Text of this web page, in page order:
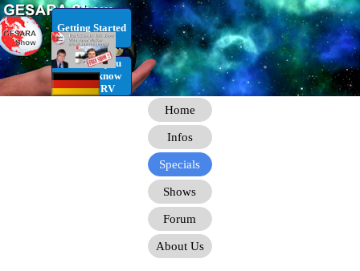
Go to content
Getting Started
RV Infos you
need to know
for the RV
Home
Infos
Specials
Shows
Forum
About Us